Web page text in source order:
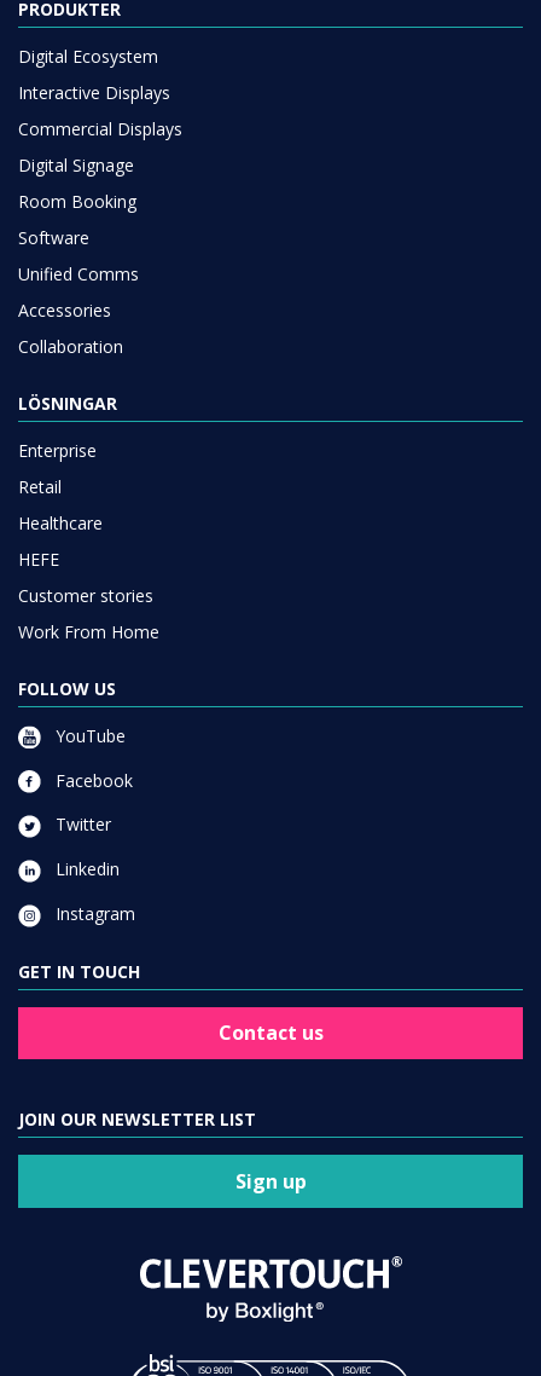
PRODUKTER
Digital Ecosystem
Interactive Displays
Commercial Displays
Digital Signage
Room Booking
Software
Unified Comms
Accessories
Collaboration
LÖSNINGAR
Enterprise
Retail
Healthcare
HEFE
Customer stories
Work From Home
FOLLOW US
YouTube
Facebook
Twitter
Linkedin
Instagram
GET IN TOUCH
Contact us
JOIN OUR NEWSLETTER LIST
Sign up